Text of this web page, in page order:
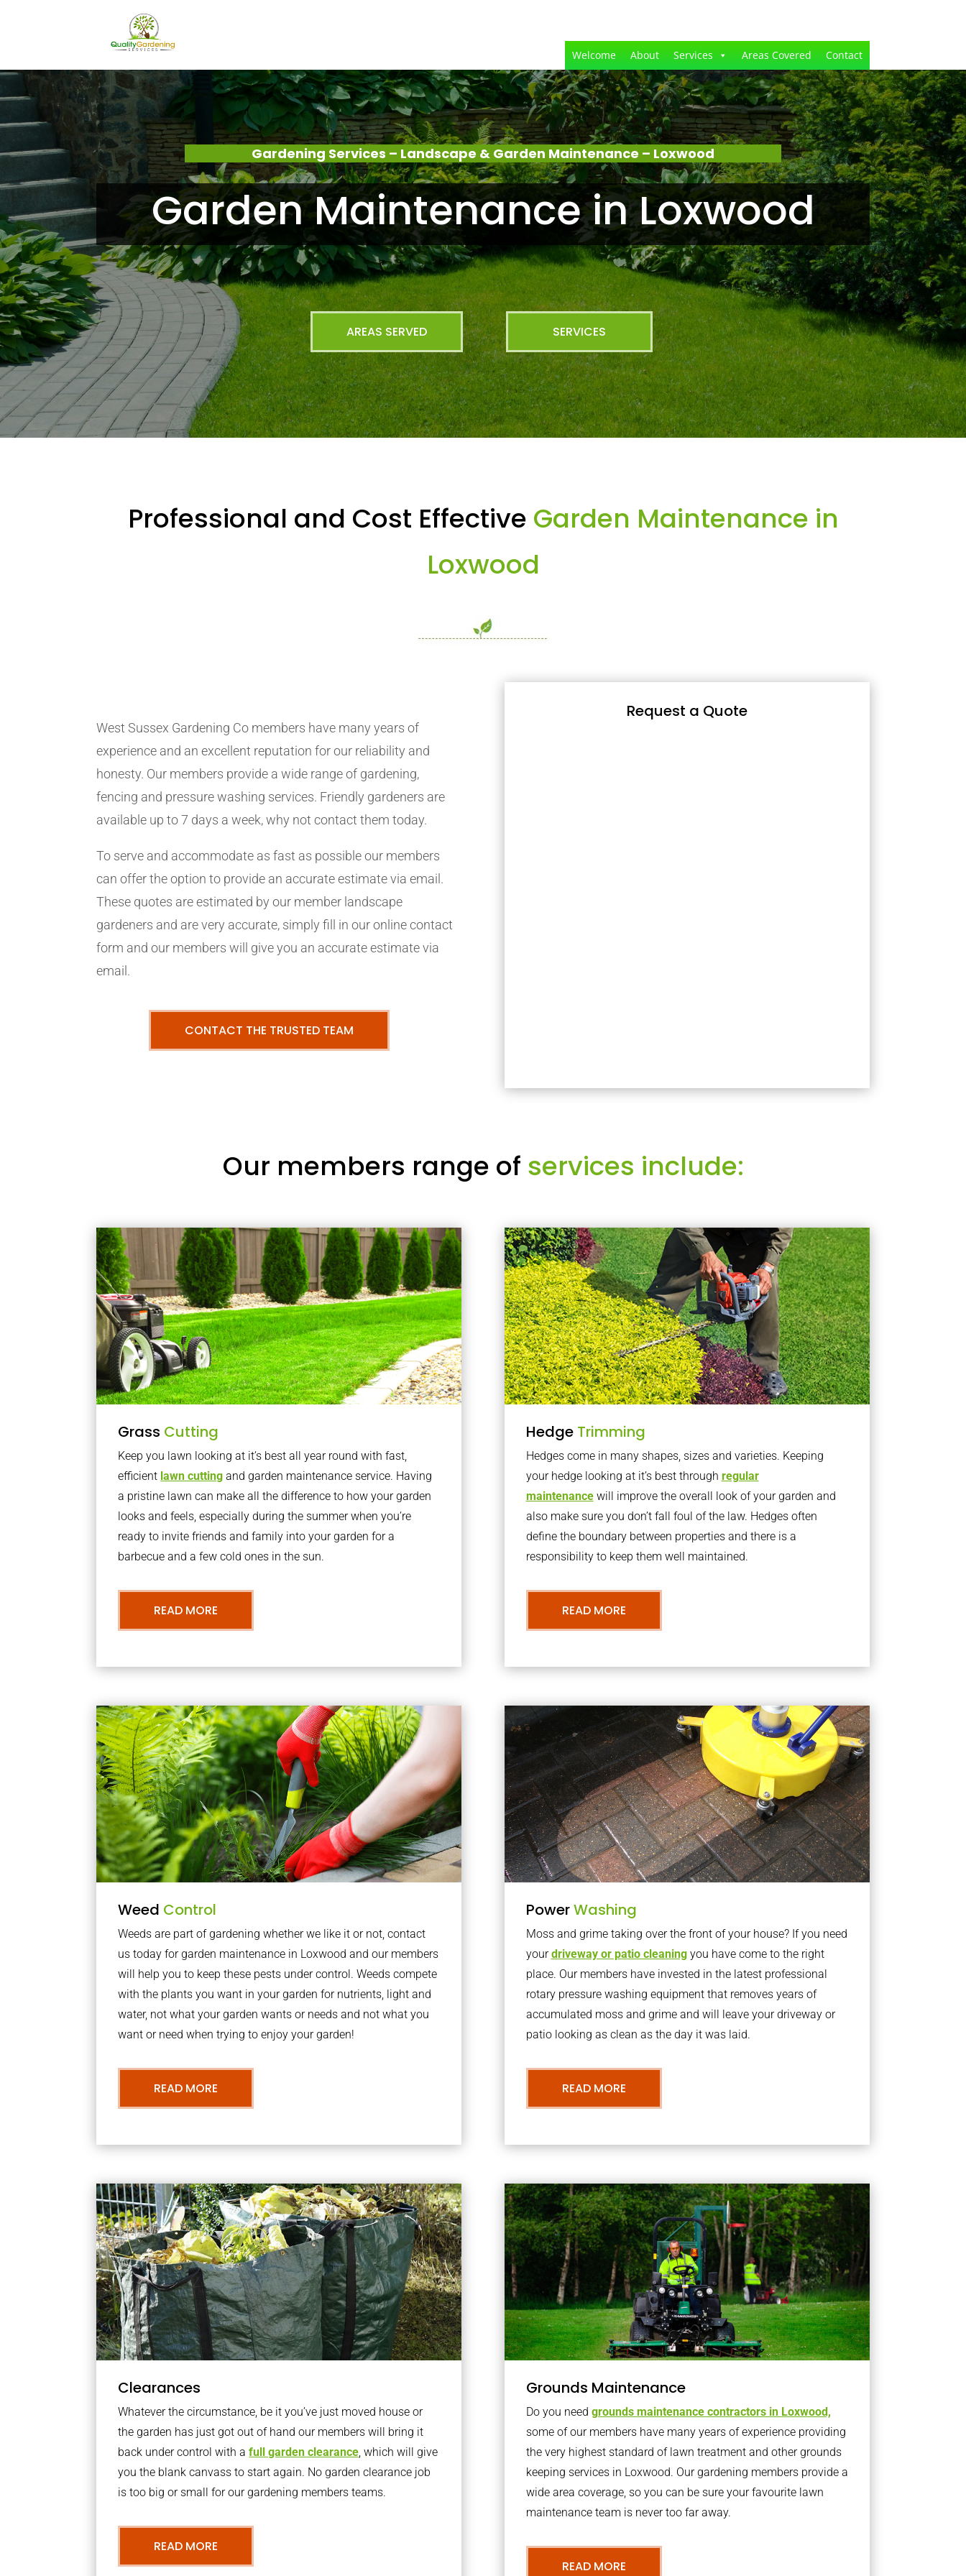
Welcome About Services Areas Covered Contact
Gardening Services – Landscape & Garden Maintenance – Loxwood
Garden Maintenance in Loxwood
AREAS SERVED SERVICES
Professional and Cost Effective Garden Maintenance in
Loxwood
West Sussex Gardening Co members have many years of
experience and an excellent reputation for our reliability and
honesty. Our members provide a wide range of gardening,
fencing and pressure washing services. Friendly gardeners are
available up to 7 days a week, why not contact them today.
To serve and accommodate as fast as possible our members
can offer the option to provide an accurate estimate via email.
These quotes are estimated by our member landscape
gardeners and are very accurate, simply fill in our online contact
form and our members will give you an accurate estimate via
email.
CONTACT THE TRUSTED TEAM
Request a Quote
Our members range of services include:
Grass Cutting
Keep you lawn looking at it’s best all year round with fast,
efficient lawn cutting and garden maintenance service. Having
a pristine lawn can make all the difference to how your garden
looks and feels, especially during the summer when you’re
ready to invite friends and family into your garden for a
barbecue and a few cold ones in the sun.
READ MORE
Hedge Trimming
Hedges come in many shapes, sizes and varieties. Keeping
your hedge looking at it’s best through regular
maintenancewill improve the overall look of your garden and
also make sure you don’t fall foul of the law. Hedges often
define the boundary between properties and there is a
responsibility to keep them well maintained.
READ MORE
Weed Control
Weeds are part of gardening whether we like it or not, contact
us today for garden maintenance in Loxwood and our members
will help you to keep these pests under control. Weeds compete
with the plants you want in your garden for nutrients, light and
water, not what your garden wants or needs and not what you
want or need when trying to enjoy your garden!
READ MORE
PowerWashing
Moss and grime taking over the front of your house? If you need
yourdriveway or patio cleaningyou have come to the right
place. Our members have invested in the latest professional
rotary pressure washing equipment that removes years of
accumulated moss and grime and will leave your driveway or
patio looking as clean as the day it was laid.
READ MORE
Clearances
Whatever the circumstance, be it you’ve just moved house or
the garden has just got out of hand our members will bring it
back under control with afull garden clearance, which will give
you the blank canvass to start again. No garden clearance job
is too big or small for our gardening members teams.
READ MORE
Grounds Maintenance
Do you need grounds maintenance contractors in Loxwood,
some of our members have many years of experience providing
the very highest standard of lawn treatment and other grounds
keeping services in Loxwood. Our gardening members provide a
wide area coverage, so you can be sure your favourite lawn
maintenance team is never too far away.
READ MORE